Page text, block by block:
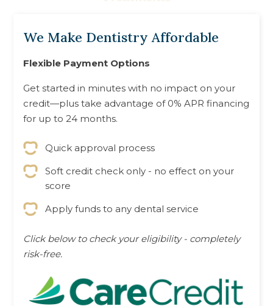
We Make Dentistry Affordable
Flexible Payment Options
Get started in minutes with no impact on your
credit—plus take advantage of 0% APR financing
for up to 24 months.
Quick approval process
Soft credit check only - no effect on your
score
Apply funds to any dental service
Click below to check your eligibility - completely
risk-free.